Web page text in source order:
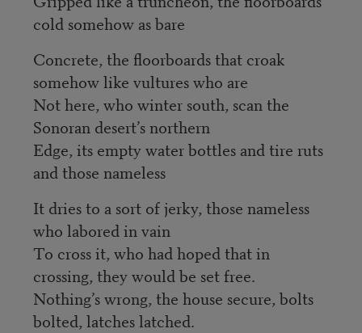
cold somehow as bare
Concrete, the floorboards that croak
somehow like vultures who are
Not here, who winter south, scan the
Sonoran desert’s northern
Edge, its empty water bottles and tire ruts
and those nameless
It dries to a sort of jerky, those nameless
who labored in vain
To cross it, who had hoped that in
crossing, they would be set free.
Nothing’s wrong, the house secure, bolts
bolted, latches latched.